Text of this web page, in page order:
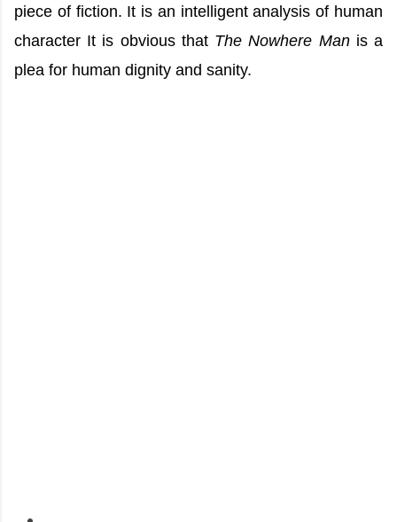
piece of fiction. It is an intelligent analysis of human
character It is obvious that The Nowhere Manis a
plea for human dignity and sanity.